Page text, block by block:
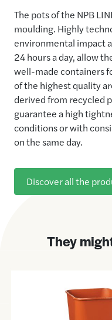
The pots of the NPB
moulding. Highly
environmental impact
24 hours a day, allow
well-made containers
of the highest quality
derived from recycled
guarantee a high
conditions or with
on the same day.
Discover all the
They